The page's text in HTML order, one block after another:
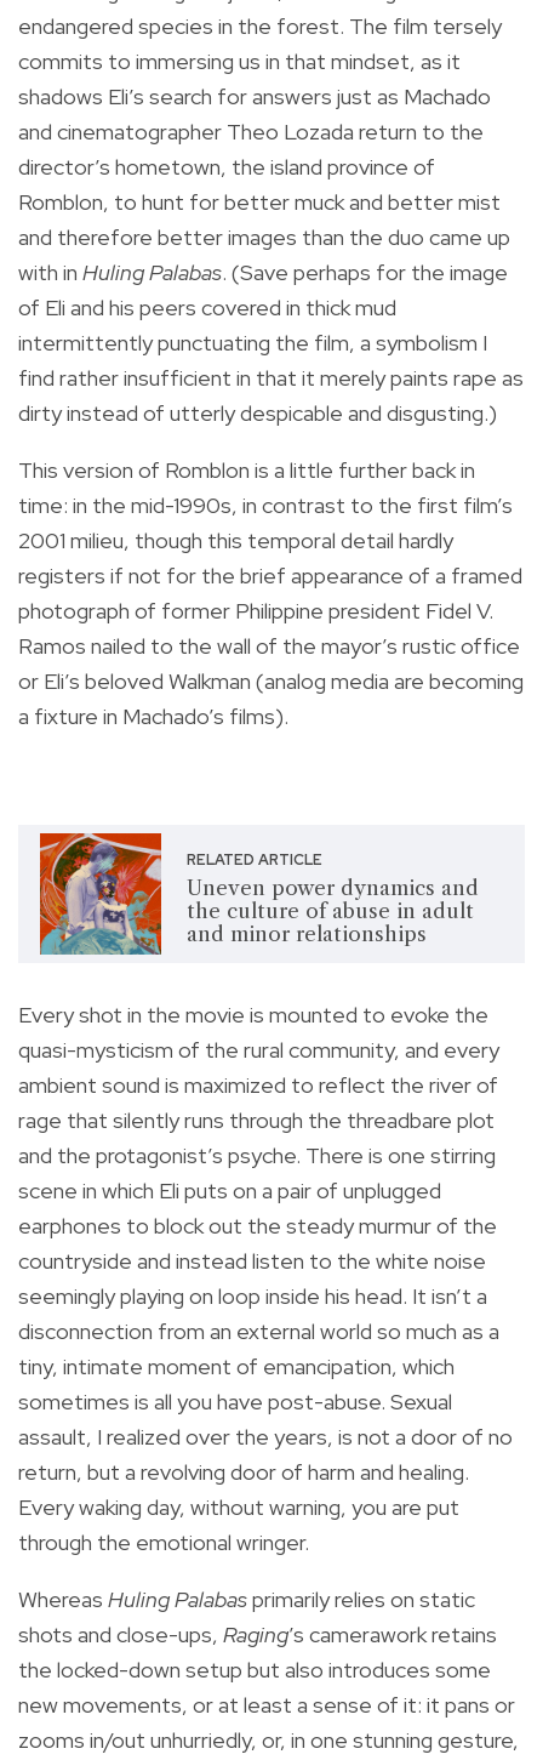
endangered species in the forest. The film tersely
commits to immersing us in that mindset, as it
shadows Eli’s search for answers just as Machado
and cinematographer Theo Lozada return to the
director’s hometown, the island province of
Romblon, to hunt for better muck and better mist
and therefore better images than the duo came up
with in Huling Palabas. (Save perhaps for the image
of Eli and his peers covered in thick mud
intermittently punctuating the film, a symbolism I
find rather insufficient in that it merely paints rape as
dirty instead of utterly despicable and disgusting.)
This version of Romblon is a little further back in
time: in the mid-1990s, in contrast to the first film’s
2001 milieu, though this temporal detail hardly
registers if not for the brief appearance of a framed
photograph of former Philippine president Fidel V.
Ramos nailed to the wall of the mayor’s rustic office
or Eli’s beloved Walkman (analog media are becoming
a fixture in Machado’s films).
RELATED ARTICLE
Uneven power dynamics and
the culture of abuse in adult
and minor relationships
Every shot in the movie is mounted to evoke the
quasi-mysticism of the rural community, and every
ambient sound is maximized to reflect the river of
rage that silently runs through the threadbare plot
and the protagonist’s psyche. There is one stirring
scene in which Eli puts on a pair of unplugged
earphones to block out the steady murmur of the
countryside and instead listen to the white noise
seemingly playing on loop inside his head. It isn’t a
disconnection from an external world so much as a
tiny, intimate moment of emancipation, which
sometimes is all you have post-abuse. Sexual
assault, I realized over the years, is not a door of no
return, but a revolving door of harm and healing.
Every waking day, without warning, you are put
through the emotional wringer.
Whereas Huling Palabasprimarily relies on static
shots and close-ups, Raging’s camerawork retains
the locked-down setup but also introduces some
new movements, or at least a sense of it: it pans or
zooms in/out unhurriedly, or, in one stunning gesture,